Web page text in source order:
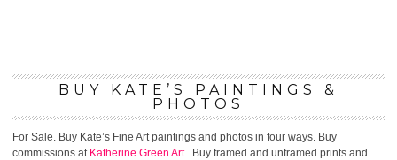
BUY KATE’S PAINTINGS &
PHOTOS
For Sale. Buy Kate’s Fine Art paintings and photos in four ways. Buy
commissions at Katherine Green Art. Buy framed and unframed prints and